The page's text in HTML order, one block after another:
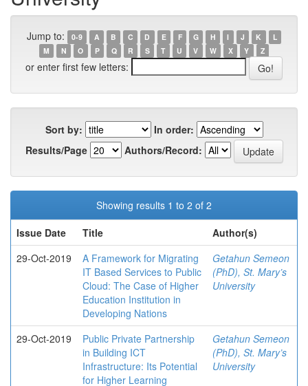
Jump to: 0-9 A B C D E F G H I J K
L
M
N O P Q R S T U V W X Y Z
or enter first few letters:
Sort by:
In order:
Results/Page
Authors/Record:
Showing results 1 to 2 of 2
Issue Date
Title
Author(s)
29-Oct-2019
A Framework for Migrating
IT Based Services to Public
Cloud: The Case of Higher
Education Institution in
Developing Nations
Getahun Semeon
(PhD), St. Mary’s
University
29-Oct-2019
Public Private Partnership
in Building ICT
Infrastructure: Its Potential
for Higher Learning
Getahun Semeon
(PhD), St. Mary’s
University